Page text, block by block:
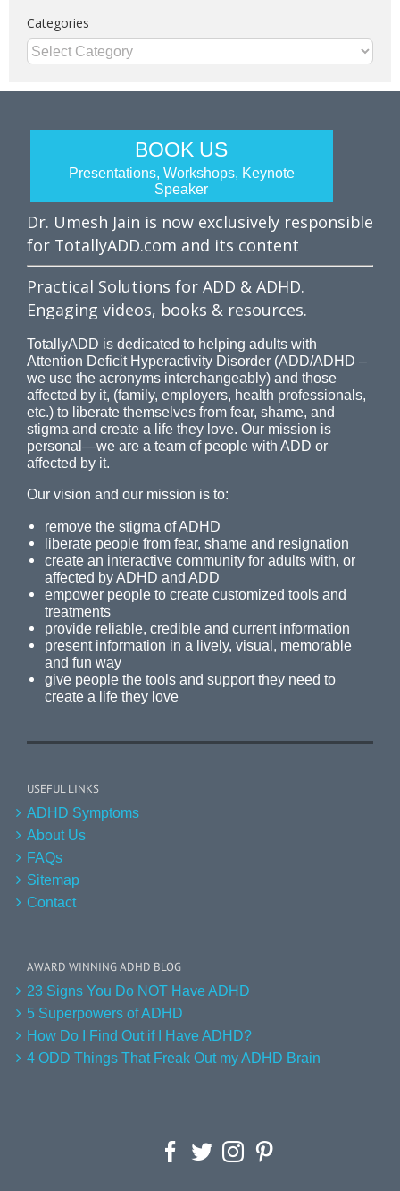
Categories
Categories
BOOK US
Presentations, Workshops, Keynote
Speaker
Dr. Umesh Jain is now exclusively responsible
for TotallyADD.com and its content
Practical Solutions for ADD & ADHD.
Engaging videos, books & resources.
TotallyADD is dedicated to helping adults with
Attention Deficit Hyperactivity Disorder (ADD/ADHD –
we use the acronyms interchangeably) and those
affected by it, (family, employers, health professionals,
etc.) to liberate themselves from fear, shame, and
stigma and create a life they love. Our mission is
personal—we are a team of people with ADD or
affected by it.
Our vision and our mission is to:
remove the stigma of ADHD
liberate people from fear, shame and resignation
create an interactive community for adults with, or
affected by ADHD and ADD
empower people to create customized tools and
treatments
provide reliable, credible and current information
present information in a lively, visual, memorable
and fun way
give people the tools and support they need to
create a life they love
USEFUL LINKS
ADHD Symptoms
About Us
FAQs
Sitemap
Contact
AWARD WINNING ADHD BLOG
23 Signs You Do NOT Have ADHD
5 Superpowers of ADHD
How Do I Find Out if I Have ADHD?
4 ODD Things That Freak Out my ADHD Brain
Facebook
TwitterInstagram